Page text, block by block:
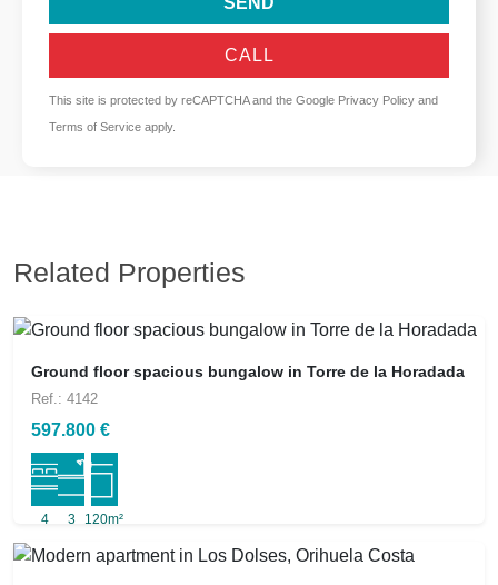
CALL
This site is protected by reCAPTCHA and the Google Privacy Policy and
Terms of Service apply.
Related Properties
Ground floor spacious bungalow in Torre de la Horadada
Ref.: 4142
597.800 €
4 3 120m²